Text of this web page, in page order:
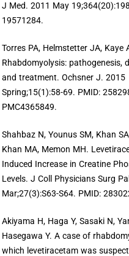
J Med. 2011 May
19571284.
Torres PA, Helmstetter JA, Kaye
Rhabdomyolysis: pathogenesis,
and treatment. Ochsner J. 2015
Spring;15(1):58-69. PMID:
PMC4365849.
Shahbaz N, Younus SM, Khan
Khan MA, Memon MH.
Induced Increase in Creatine
Levels. J Coll Physicians Surg
Mar;27(3):S63-S64. PMID:
Akiyama H, Haga Y, Sasaki N,
Hasegawa Y. A case of
which levetiracetam was